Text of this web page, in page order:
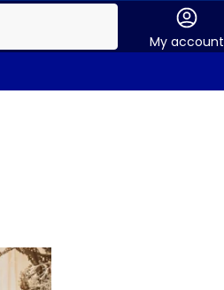
My account